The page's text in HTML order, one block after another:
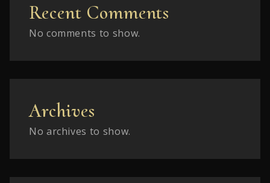
Recent Comments
No comments to show.
Archives
No archives to show.